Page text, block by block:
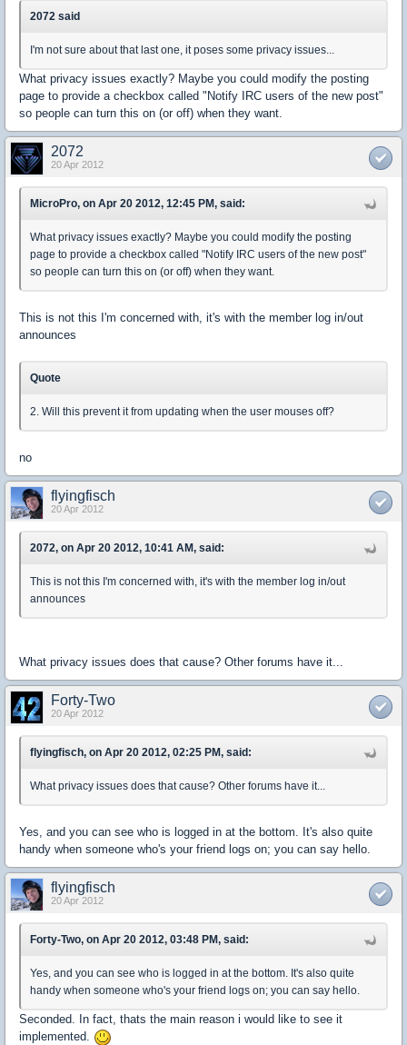
2072 said
I'm not sure about that last one, it poses some privacy issues...
What privacy issues exactly? Maybe you could modify the posting
page to provide a checkbox called "Notify IRC users of the new post"
so people can turn this on (or off) when they want.
2072
20 Apr 2012
MicroPro, on Apr 20 2012, 12:45 PM, said:
What privacy issues exactly? Maybe you could modify the posting
page to provide a checkbox called "Notify IRC users of the new post"
so people can turn this on (or off) when they want.
This is not this I'm concerned with, it's with the member log in/out
announces
Quote
2. Will this prevent it from updating when the user mouses off?
no
flyingfisch
20 Apr 2012
2072, on Apr 20 2012, 10:41 AM, said:
This is not this I'm concerned with, it's with the member log in/out
announces
What privacy issues does that cause? Other forums have it...
Forty-Two
20 Apr 2012
flyingfisch, on Apr 20 2012, 02:25 PM, said:
What privacy issues does that cause? Other forums have it...
Yes, and you can see who is logged in at the bottom. It's also quite
handy when someone who's your friend logs on; you can say hello.
flyingfisch
20 Apr 2012
Forty-Two, on Apr 20 2012, 03:48 PM, said:
Yes, and you can see who is logged in at the bottom. It's also quite
handy when someone who's your friend logs on; you can say hello.
Seconded. In fact, thats the main reason i would like to see it
implemented.